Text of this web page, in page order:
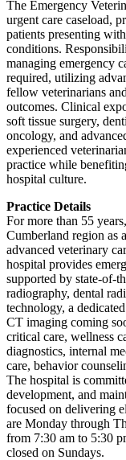
The Emergency
urgent care caseload,
patients presenting
conditions.
managing emergency
required, utilizing
fellow veterinarians
outcomes. Clinical
soft tissue surgery,
oncology, and
experienced
practice while
hospital culture.
Practice Details
For more than 55
Cumberland region as
advanced veterinary
hospital provides
supported by state-of-
radiography, dental
technology, a
CT imaging coming
critical care, wellness
diagnostics, internal
care, behavior
The hospital is
development, and
focused on delivering
are Monday through
from 7:30 am to 5:30
closed on Sundays.